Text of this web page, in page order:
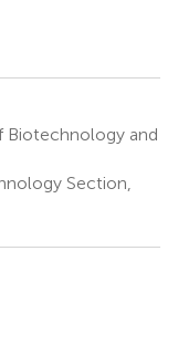
Biotechnology and
Section,